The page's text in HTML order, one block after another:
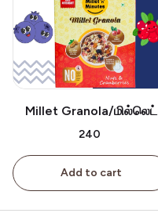
Millet Granola/மில்லெட்
கிரனோலா 200g
₹240
Add to cart